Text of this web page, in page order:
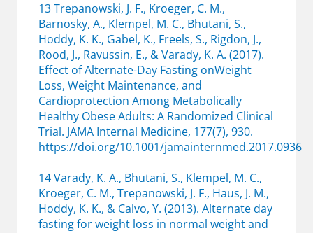
13 Trepanowski, J. F., Kroeger, C. M.,
Barnosky, A., Klempel, M. C., Bhutani, S.,
Hoddy, K. K., Gabel, K., Freels, S., Rigdon, J.,
Rood, J., Ravussin, E., & Varady, K. A. (2017).
Effect of Alternate-Day Fasting onWeight
Loss, Weight Maintenance, and
Cardioprotection Among Metabolically
Healthy Obese Adults: A Randomized Clinical
Trial. JAMA Internal Medicine, 177(7), 930.
https://doi.org/10.1001/jamainternmed.2017.0936
14 Varady, K. A., Bhutani, S., Klempel, M. C.,
Kroeger, C. M., Trepanowski, J. F., Haus, J. M.,
Hoddy, K. K., & Calvo, Y. (2013). Alternate day
fasting for weight loss in normal weight and